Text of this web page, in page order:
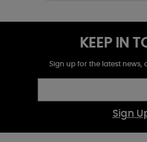
KEEP IN
Sign up for the latest news,
Sign